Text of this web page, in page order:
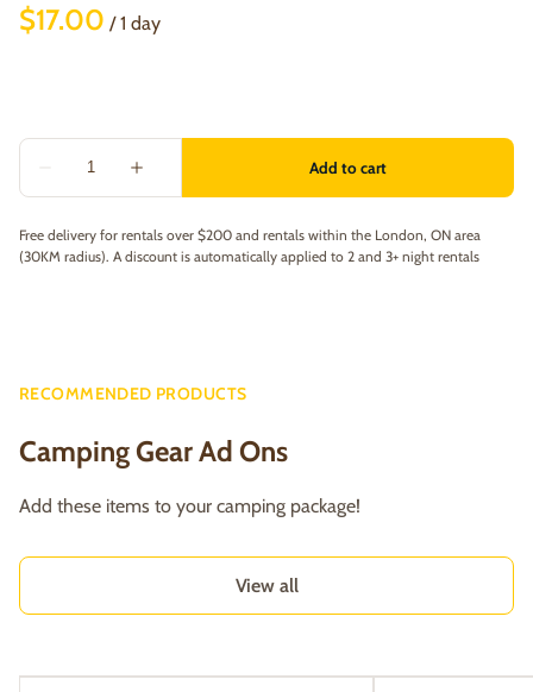
/
Free delivery for rentals over $200 and rentals within the London, ON area
(30KM radius). A discount is automatically applied to 2 and 3+ night rentals
RECOMMENDED PRODUCTS
Camping Gear Ad Ons
Add these items to your camping package!
View all